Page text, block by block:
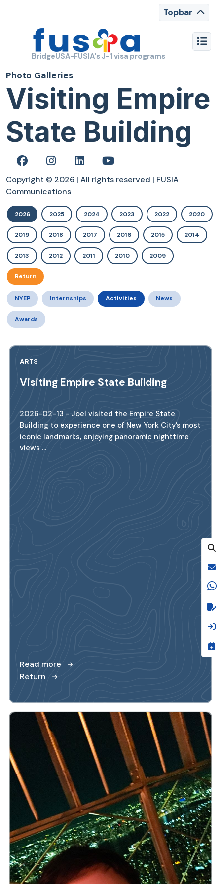
Topbar
BridgeUSA-FUSIA's J-1 visa programs
Photo Galleries
Visiting Empire
State Building
Copyright © 2026 | All rights reserved | FUSIA
Communications
2026 2025 2024 2023 2022 2020
2019 2018 2017 2016 2015 2014
2013 2012 2011 2010 2009
Return
NYEP Internships Activities News
Awards
ARTS
Visiting Empire State Building
2026-02-13 - Joel visited the Empire State
Building to experience one of New York City’s most
iconic landmarks, enjoying panoramic nighttime
views ...
Read more
Return